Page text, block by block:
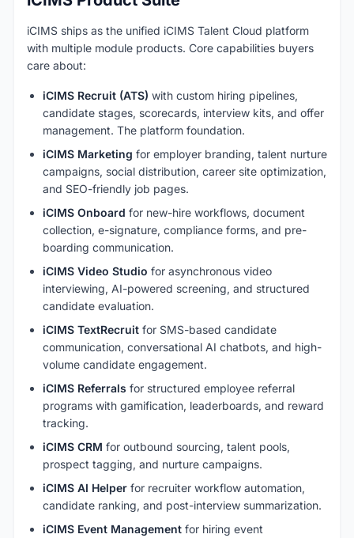
iCIMS ships as the unified iCIMS Talent Cloud platform
with multiple module products. Core capabilities buyers
care about:
iCIMS Recruit (ATS) with custom hiring pipelines,
candidate stages, scorecards, interview kits, and offer
management. The platform foundation.
iCIMS Marketing for employer branding, talent nurture
campaigns, social distribution, career site optimization,
and SEO-friendly job pages.
iCIMS Onboard for new-hire workflows, document
collection, e-signature, compliance forms, and pre-
boarding communication.
iCIMS Video Studio for asynchronous video
interviewing, AI-powered screening, and structured
candidate evaluation.
iCIMS TextRecruit for SMS-based candidate
communication, conversational AI chatbots, and high-
volume candidate engagement.
iCIMS Referrals for structured employee referral
programs with gamification, leaderboards, and reward
tracking.
iCIMS CRM for outbound sourcing, talent pools,
prospect tagging, and nurture campaigns.
iCIMS AI Helper for recruiter workflow automation,
candidate ranking, and post-interview summarization.
iCIMS Event Management for hiring event